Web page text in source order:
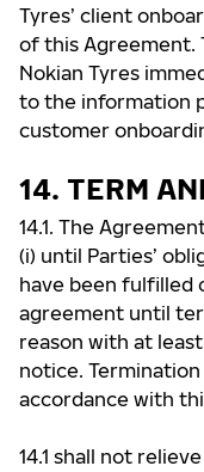
Tyres’ client
of this Agreement.
Nokian Tyres
to the information
customer
14. TERM
14.1. The
(i) until Parties’
have been fulfilled
agreement until
reason with at
notice.
accordance with
14.1 shall not